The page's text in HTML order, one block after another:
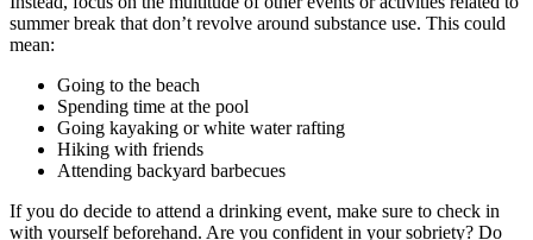
summer break that don’t revolve around substance use. This could
mean:
Going to the beach
Spending time at the pool
Going kayaking or white water rafting
Hiking with friends
Attending backyard barbecues
If you do decide to attend a drinking event, make sure to check in
with yourself beforehand. Are you confident in your sobriety? Do